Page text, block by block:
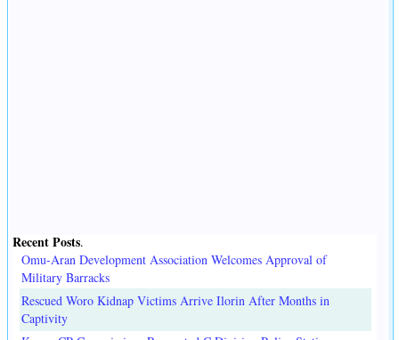
Recent Posts.
Omu-Aran Development Association Welcomes Approval of
Military Barracks
Rescued Woro Kidnap Victims Arrive Ilorin After Months in
Captivity